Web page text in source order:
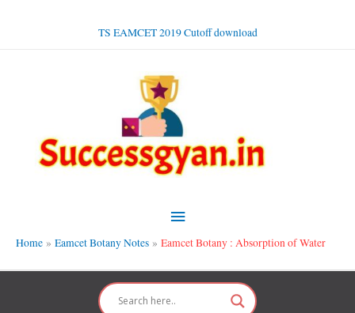
TS EAMCET 2019 Cutoff download
Main
Menu
Home Eamcet Botany Notes Eamcet Botany : Absorption of Water